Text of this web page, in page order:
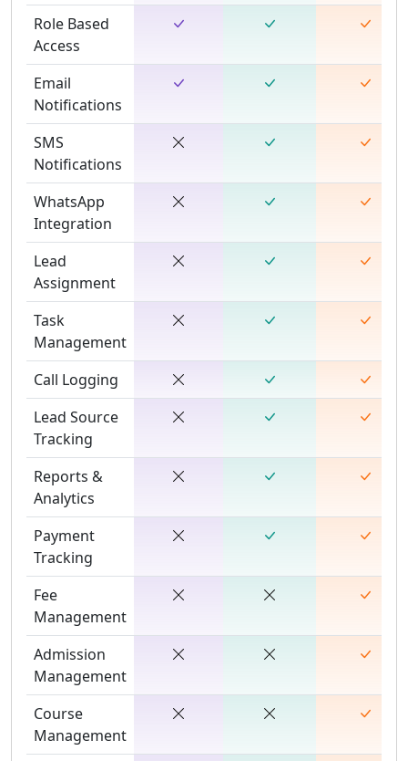
Role Based
Access
Email
Notifications
SMS
Notifications
WhatsApp
Integration
Lead
Assignment
Task
Management
Call Logging
Lead Source
Tracking
Reports &
Analytics
Payment
Tracking
Fee
Management
Admission
Management
Course
Management